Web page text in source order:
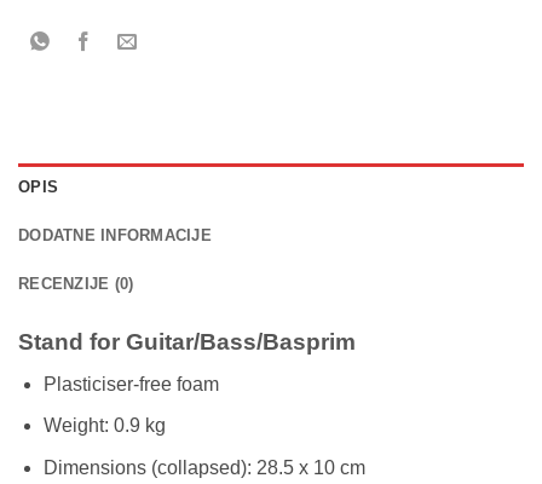
OPIS
DODATNE INFORMACIJE
RECENZIJE (0)
Stand for Guitar/Bass/Basprim
Plasticiser-free foam
Weight: 0.9 kg
Dimensions (collapsed): 28.5 x 10 cm